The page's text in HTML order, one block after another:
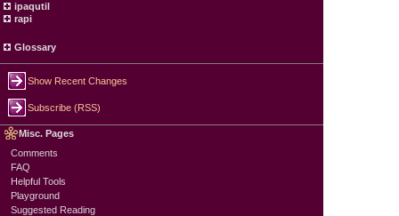
ipaqutil
rapi
Glossary
Show Recent Changes
Subscribe (RSS)
Misc. Pages
Comments
FAQ
Helpful Tools
Playground
Suggested Reading